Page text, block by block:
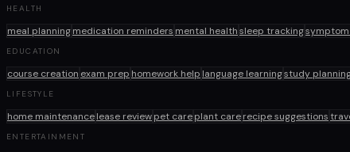
HEALTH
meal planningmedication reminders mental healthsleep tracking
EDUCATION
course creation exam prep homework help language learningstudy
LIFESTYLE
home maintenancelease reviewpet careplant carerecipe suggestions
ENTERTAINMENT